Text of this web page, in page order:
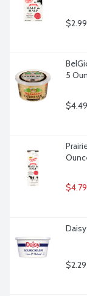
$2.99
5
$4.49
$4.79
$2.29